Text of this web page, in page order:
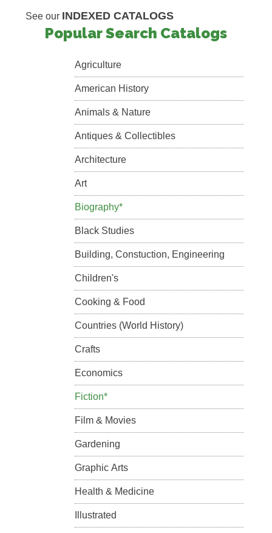
See our INDEXED CATALOGS
Popular Search Catalogs
Agriculture
American History
Animals & Nature
Antiques & Collectibles
Architecture
Art
Biography*
Black Studies
Building, Constuction, Engineering
Children's
Cooking & Food
Countries (World History)
Crafts
Economics
Fiction*
Film & Movies
Gardening
Graphic Arts
Health & Medicine
Illustrated